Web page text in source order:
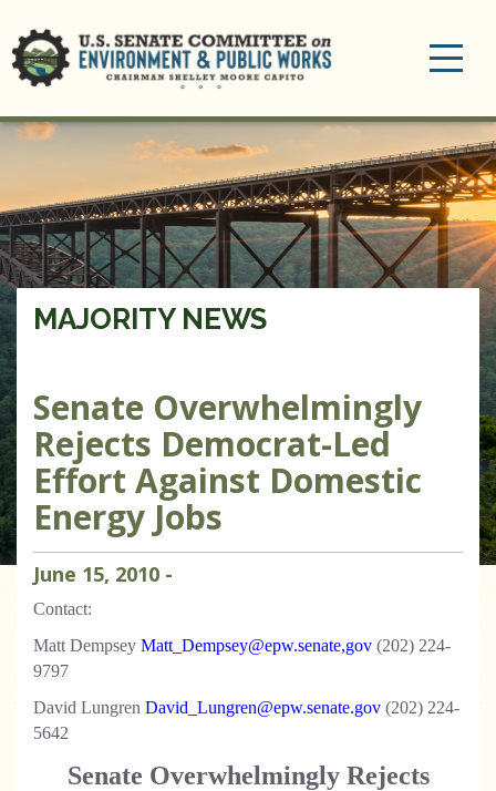
MAJORITY NEWS
Senate Overwhelmingly
Rejects Democrat-Led
Effort Against Domestic
Energy Jobs
June 15, 2010 -
Contact:
Matt Dempsey Matt_Dempsey@epw.senate,gov (202) 224-
9797
David Lungren David_Lungren@epw.senate.gov (202) 224-
5642
Senate Overwhelmingly Rejects